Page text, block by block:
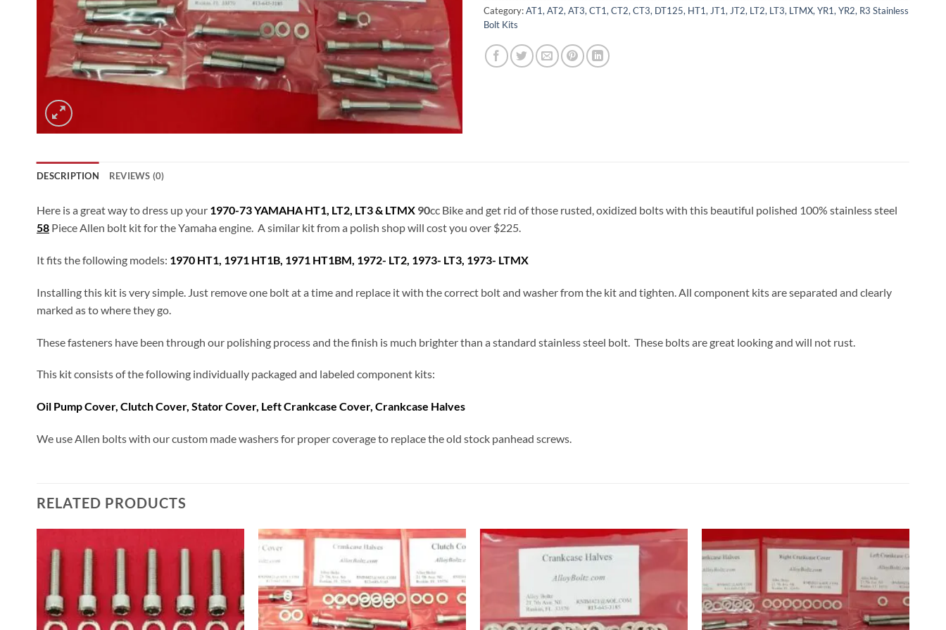
Category:AT1, AT2, AT3, CT1, CT2, CT3, DT125, HT1, JT1, JT2, LT2, LT3, LTMX, YR1, YR2, R3 Stainless
Bolt Kits
DESCRIPTION REVIEWS (0)
Here is a great way to dress up your 1970-73 YAMAHA HT1, LT2, LT3 & LTMX 90cc Bike and get rid of those rusted, oxidized bolts with this beautiful polished 100% stainless steel
58 Piece Allen bolt kit for the Yamaha engine. A similar kit from a polish shop will cost you over $225.
It fits the following models: 1970 HT1, 1971 HT1B, 1971 HT1BM, 1972- LT2, 1973- LT3, 1973- LTMX
Installing this kit is very simple. Just remove one bolt at a time and replace it with the correct bolt and washer from the kit and tighten. All component kits are separated and clearly
marked as to where they go.
These fasteners have been through our polishing process and the finish is much brighter than a standard stainless steel bolt. These bolts are great looking and will not rust.
This kit consists of the following individually packaged and labeled component kits:
Oil Pump Cover, Clutch Cover, Stator Cover, Left Crankcase Cover, Crankcase Halves
We use Allen bolts with our custom made washers for proper coverage to replace the old stock panhead screws.
RELATED PRODUCTS